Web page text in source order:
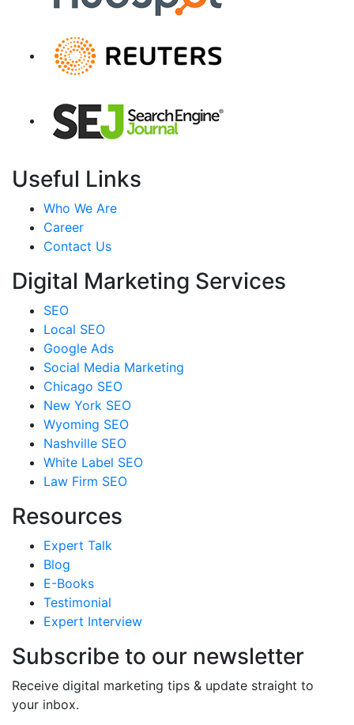
Useful Links
Who We Are
Career
Contact Us
Digital Marketing Services
SEO
Local SEO
Google Ads
Social Media Marketing
Chicago SEO
New York SEO
Wyoming SEO
Nashville SEO
White Label SEO
Law Firm SEO
Resources
Expert Talk
Blog
E-Books
Testimonial
Expert Interview
Subscribe to our newsletter
Receive digital marketing tips & update straight to
your inbox.